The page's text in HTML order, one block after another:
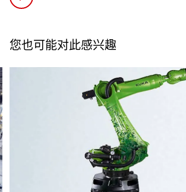
您也可能对此感兴趣